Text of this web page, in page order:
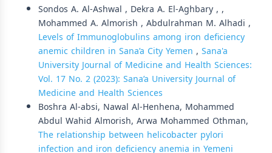
Sondos A. Al-Ashwal , Dekra A. El-Aghbary , ,
Mohammed A. Almorish , Abdulrahman M. Alhadi ,
Levels of Immunoglobulins among iron deficiency
anemic children in Sana’a City Yemen , Sana'a
University Journal of Medicine and Health Sciences:
Vol. 17 No. 2 (2023): Sana’a University Journal of
Medicine and Health Sciences
Boshra Al-absi, Nawal Al-Henhena, Mohammed
Abdul Wahid Almorish, Arwa Mohammed Othman,
The relationship between helicobacter pylori
infection and iron deficiency anemia in Yemeni